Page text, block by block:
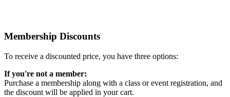
Membership Discounts
To receive a discounted price, you have three options:
If you're not a member:
Purchase a membership along with a class or event registration, and
the discount will be applied in your cart.